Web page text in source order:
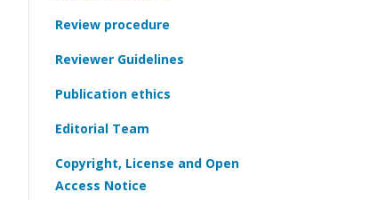
Review procedure
Reviewer Guidelines
Publication ethics
Editorial Team
Copyright, License and Open
Access Notice